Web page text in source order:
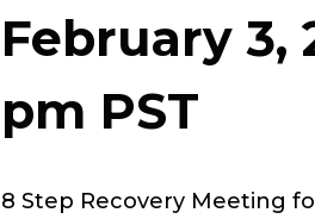
February 3,
pm PST
8 Step Recovery Meeting